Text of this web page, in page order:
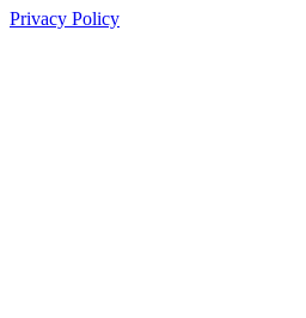
Privacy Policy